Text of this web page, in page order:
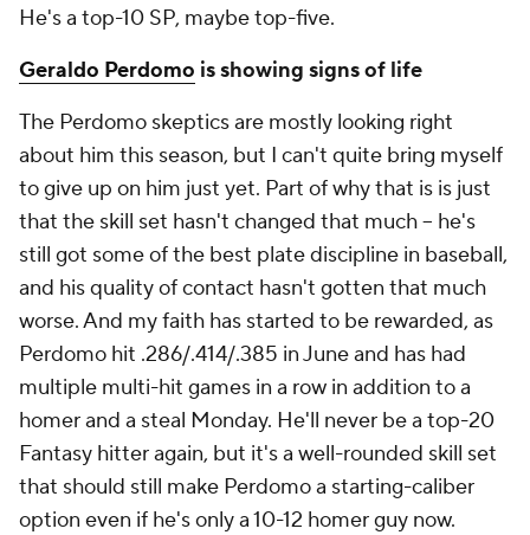
He's a top-10 SP, maybe top-five.
Geraldo Perdomo is showing signs of life
The Perdomo skeptics are mostly looking right
about him this season, but I can't quite bring myself
to give up on him just yet. Part of why that is is just
that the skill set hasn't changed that much – he's
still got some of the best plate discipline in baseball,
and his quality of contact hasn't gotten that much
worse. And my faith has started to be rewarded, as
Perdomo hit .286/.414/.385 in June and has had
multiple multi-hit games in a row in addition to a
homer and a steal Monday. He'll never be a top-20
Fantasy hitter again, but it's a well-rounded skill set
that should still make Perdomo a starting-caliber
option even if he's only a 10-12 homer guy now.